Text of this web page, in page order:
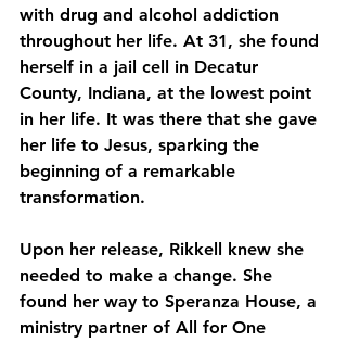
with drug and alcohol addiction
throughout her life. At 31, she found
herself in a jail cell in Decatur
County, Indiana, at the lowest point
in her life. It was there that she gave
her life to Jesus, sparking the
beginning of a remarkable
transformation.
Upon her release, Rikkell knew she
needed to make a change. She
found her way to Speranza House, a
ministry partner of All for One